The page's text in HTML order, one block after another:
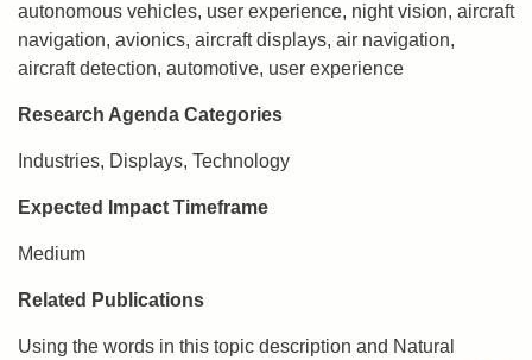
autonomous vehicles, user experience, night vision, aircraft
navigation, avionics, aircraft displays, air navigation,
aircraft detection, automotive, user experience
Research Agenda Categories
Industries, Displays, Technology
Expected Impact Timeframe
Medium
Related Publications
Using the words in this topic description and Natural